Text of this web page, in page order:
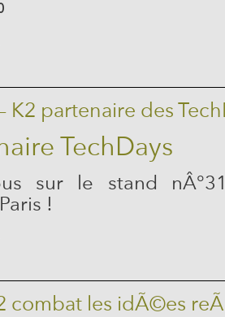
K2 partenaire des
sur le stand
!
combat les idÃ©es